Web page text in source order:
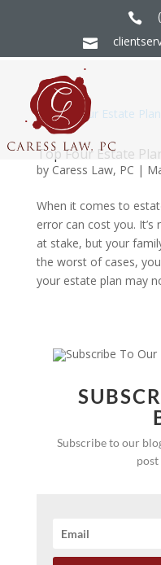


Top Four Estate
by Caress Law, PC |
When it comes to
error can cost you. It’s
at stake, but your
the worst of cases,
your estate plan may
Subscribe to our